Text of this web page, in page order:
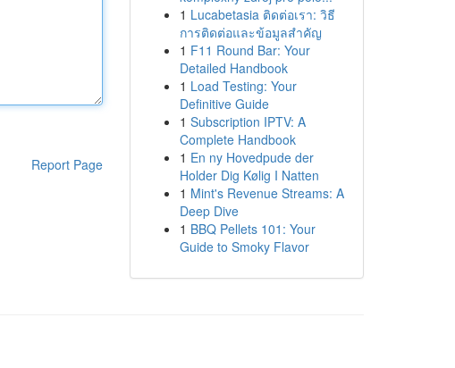
Report Page
1 Lucabetasia ติดต่อเรา: วิธี
การติดต่อและข้อมูลสำคัญ
1 F11 Round Bar: Your
Detailed Handbook
1 Load Testing: Your
Definitive Guide
1 Subscription IPTV: A
Complete Handbook
1 En ny Hovedpude der
Holder Dig Kølig I Natten
1 Mint's Revenue Streams: A
Deep Dive
1 BBQ Pellets 101: Your
Guide to Smoky Flavor